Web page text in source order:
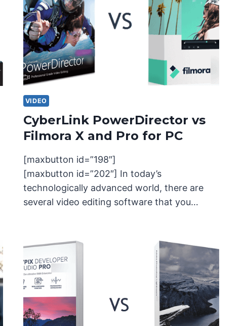
VIDEO
CyberLink PowerDirector vs
Filmora X and Pro for PC
[maxbutton id=”198″]
[maxbutton id=”202″] In today’s
technologically advanced world, there are
several video editing software that you…